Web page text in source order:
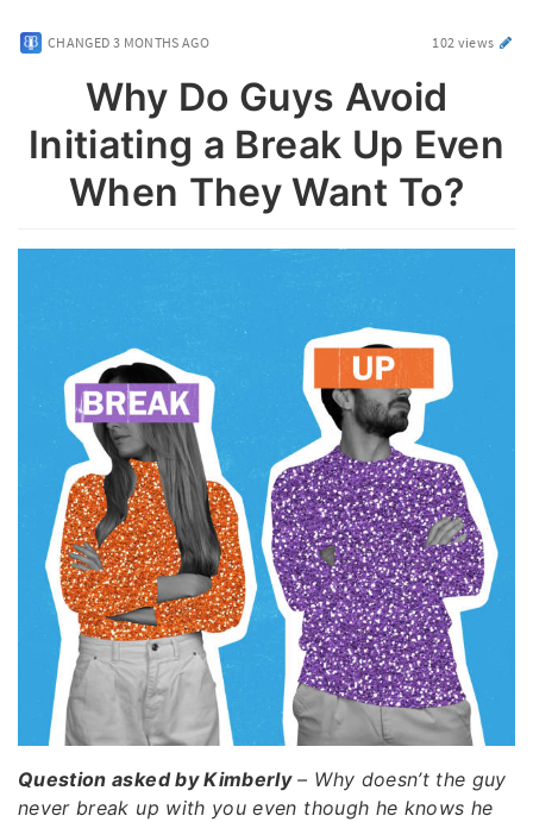
CHANGED 3 MONTHS AGO 102 views
Why Do Guys Avoid
Initiating a Break Up Even
When They Want To?
Question asked by Kimberly– Why doesn’t the guy
never break up with you even though he knows he